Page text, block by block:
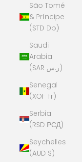
São Tomé
& Príncipe
(STD Db)
Saudi
Arabia
(SAR ر.س)
Senegal
(XOF Fr)
Serbia
(RSD РСД)
Seychelles
(AUD $)